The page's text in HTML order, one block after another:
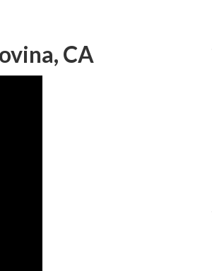
CA